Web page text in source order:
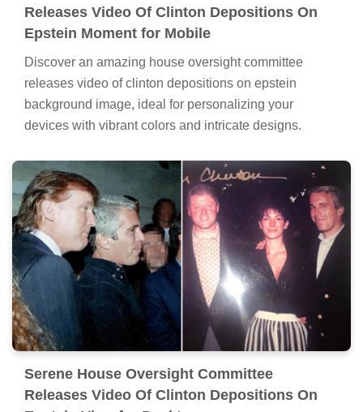
Releases Video Of Clinton Depositions On
Epstein Moment for Mobile
Discover an amazing house oversight committee
releases video of clinton depositions on epstein
background image, ideal for personalizing your
devices with vibrant colors and intricate designs.
Serene House Oversight Committee
Releases Video Of Clinton Depositions On